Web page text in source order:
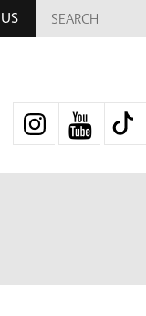
FOR: